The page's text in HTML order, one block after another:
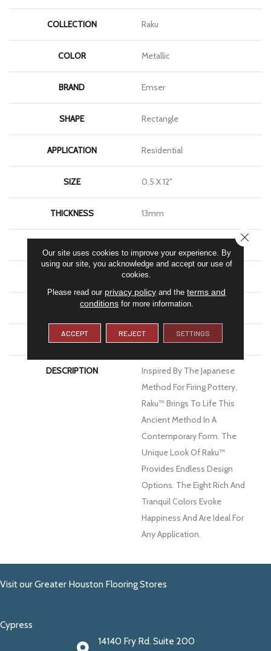
COLLECTION Raku
COLOR Metallic
BRAND Emser
SHAPE Rectangle
APPLICATION Residential
SIZE 0.5 X 12"
THICKNESS 13mm
Ceramic
LOOK Brick
WARRANTY 1 Year Limited Warranty
DESCRIPTION
Inspired By The Japanese
Method For Firing Pottery,
Raku™ Brings To Life This
Ancient Method In A
Contemporary Form. The
Unique Look Of Raku™
Provides Endless Design
Options. The Eight Rich And
Tranquil Colors Evoke
Happiness And Are Ideal For
Any Application.
Visit our Greater Houston Flooring Stores
Cypress
14140 Fry Rd. Suite 200
Our site uses cookies to improve your experience. By
using our site, you acknowledge and accept our use of
cookies.
Please read our privacy policy and theterms and
conditionsfor more information.
ACCEPT REJECT SETTINGS